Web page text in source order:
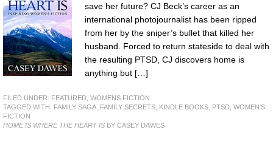
save her future? CJ Beck’s career as an
international photojournalist has been ripped
from her by the sniper’s bullet that killed her
husband. Forced to return stateside to deal with
the resulting PTSD, CJ discovers home is
anything but […]
FILED UNDER: FEATURED WOMENS FICTION
TAGGED WITH: FAMILY SAGA FAMILY SECRETS KINDLE BOOKS PTSD WOMEN'S
FICTION
HOME IS WHERE THE HEART IS BY CASEY DAWES